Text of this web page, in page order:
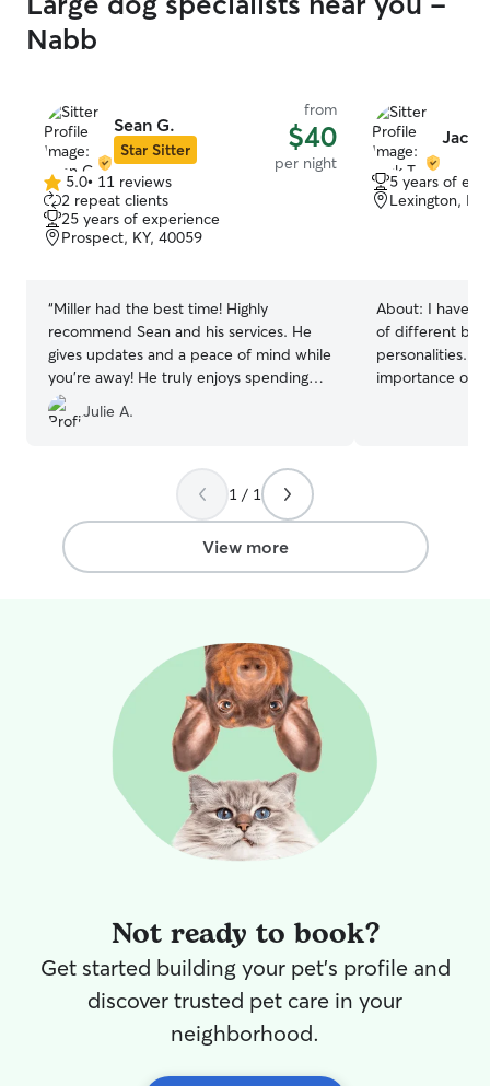
Nabb
Sean G.
Star Sitter
from
$40
per night
5.0
out
of
5
5.0• 11 reviews
2 repeat clients
25 years of experience
Prospect, KY, 40059
“Miller had the best time! Highly
recommend Sean and his services. He
gives updates and a peace of mind while
you’re away! He truly enjoys spending
time with your furry friends!
Julie A.
Jack
5 years of
Lexington,
About: I have
of different
personalities. I
importance of
dependable,
each pet’s
exercise,
feeding
care requests. I
secure
1 / 1
View more
Not ready to book?
Get started building your pet's profile and
discover trusted pet care in your
neighborhood.